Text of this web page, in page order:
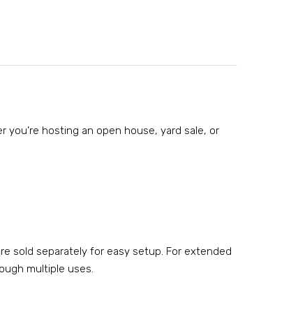
you’re hosting an open house, yard sale, or
sold separately for easy setup. For extended
multiple uses.